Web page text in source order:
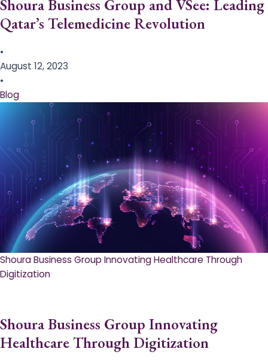
Shoura Business Group and VSee: Leading
Qatar’s Telemedicine Revolution
•
August 12, 2023
•
Blog
Shoura Business Group Innovating Healthcare Through
Digitization
Shoura Business Group Innovating
Healthcare Through Digitization